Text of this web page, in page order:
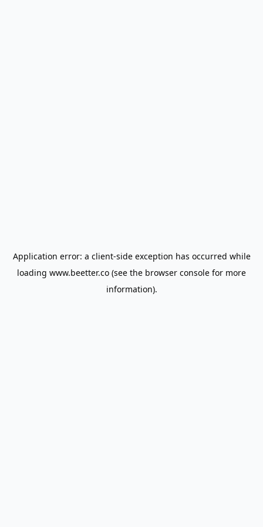
Application error: a client-side exception has occurred while
loading www.beetter.co (see the browser console for more
information).